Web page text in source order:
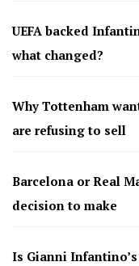
UEFA backed
what changed?
Why Tottenham
are refusing to sell
Barcelona or Real
decision to make
Is Gianni